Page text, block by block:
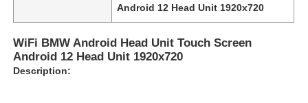
Android 12 Head Unit 1920x720
WiFi BMW Android Head Unit Touch Screen
Android 12 Head Unit 1920x720
Description: